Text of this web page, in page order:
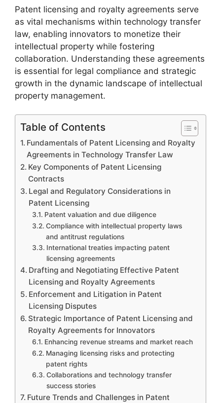
Patent licensing and royalty agreements serve
as vital mechanisms within technology transfer
law, enabling innovators to monetize their
intellectual property while fostering
collaboration. Understanding these agreements
is essential for legal compliance and strategic
growth in the dynamic landscape of intellectual
property management.
Table of Contents
Fundamentals of Patent Licensing and Royalty
Agreements in Technology Transfer Law
Key Components of Patent Licensing
Contracts
Legal and Regulatory Considerations in
Patent Licensing
Patent valuation and due diligence
Compliance with intellectual property laws
and antitrust regulations
International treaties impacting patent
licensing agreements
Drafting and Negotiating Effective Patent
Licensing and Royalty Agreements
Enforcement and Litigation in Patent
Licensing Disputes
Strategic Importance of Patent Licensing and
Royalty Agreements for Innovators
Enhancing revenue streams and market reach
Managing licensing risks and protecting
patent rights
Collaborations and technology transfer
success stories
Future Trends and Challenges in Patent